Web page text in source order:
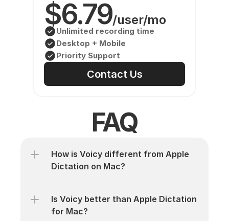
$6.79/user/mo
Unlimited recording time
Desktop + Mobile
Priority Support
Contact Us
FAQ
How is Voicy different from Apple
Dictation on Mac?
Is Voicy better than Apple Dictation
for Mac?